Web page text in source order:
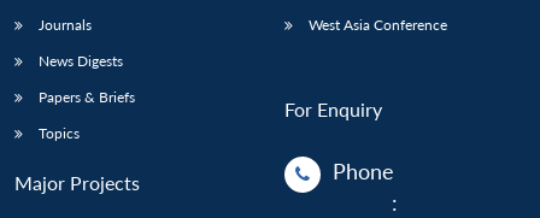
Journals
News Digests
Papers & Briefs
Topics
Major Projects
West Asia Conference
For Enquiry
Phone
: